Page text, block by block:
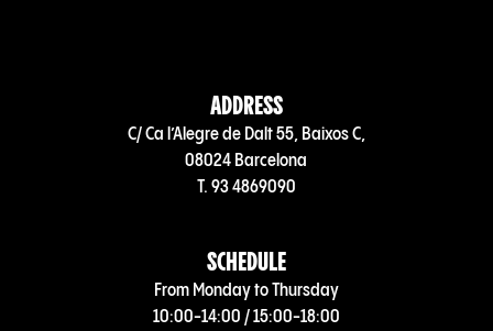
ADDRESS
C/ Ca l’Alegre de Dalt 55, Baixos C,
08024 Barcelona
T. 93 4869090
SCHEDULE
From Monday to Thursday
10:00-14:00 / 15:00-18:00